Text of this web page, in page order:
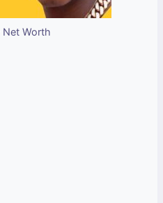
Net Worth